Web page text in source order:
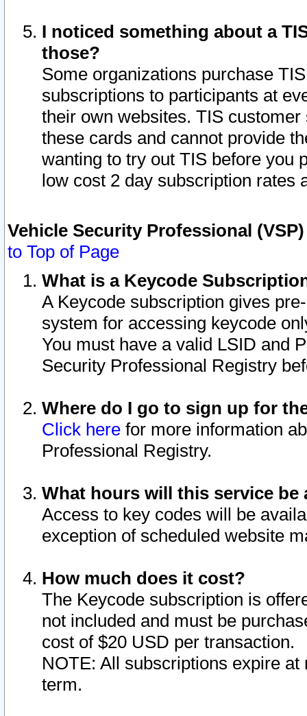
I noticed something about a
those?
Some organizations purchase
subscriptions to participants at
their own websites. TIS
these cards and cannot provide
wanting to try out TIS before you
low cost 2 day subscription rates
Vehicle Security Professional
to Top of Page
What is a Keycode
A Keycode subscription gives
system for accessing keycode
You must have a valid LSID and
Security Professional Registry
Where do I go to sign up for
Click here for more information
Professional Registry.
What hours will this service be
Access to key codes will be
exception of scheduled website
How much does it cost?
The Keycode subscription is
not included and must be
cost of $20 USD per transaction.
NOTE: All subscriptions expire
term.